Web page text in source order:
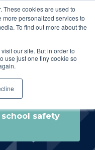
These cookies are used to
personalized services to
To find out more about the
our site. But in order to
use just one tiny cookie so
A DEMO
school safety